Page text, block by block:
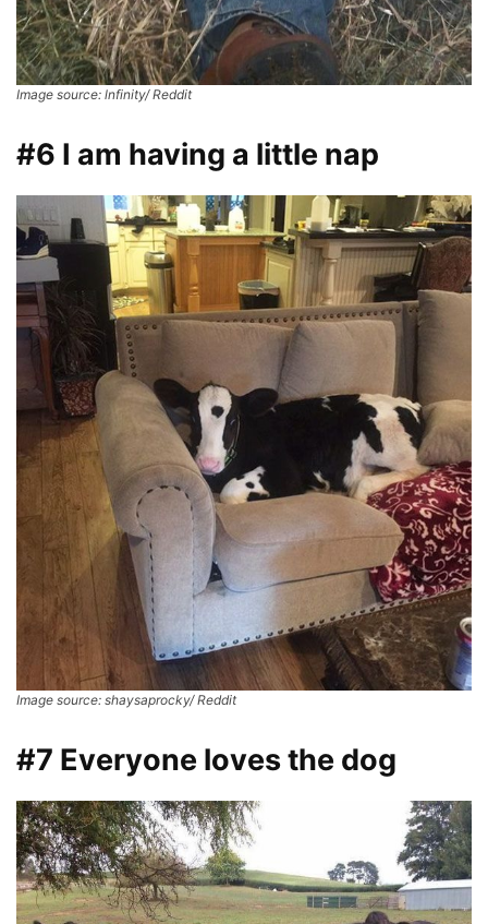
Image source: lnfinity/ Reddit
#6 I am having a little nap
Image source: shaysaprocky/ Reddit
#7 Everyone loves the dog